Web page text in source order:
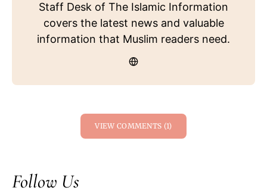
Staff Desk of The Islamic Information
covers the latest news and valuable
information that Muslim readers need.
VIEW COMMENTS (1)
Follow Us